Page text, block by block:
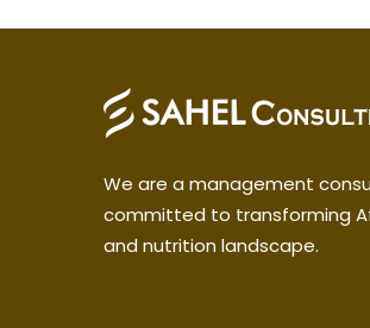
We are a management
committed to transforming
and nutrition landscape.